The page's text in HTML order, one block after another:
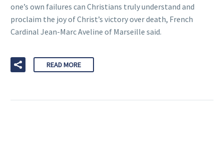
one’s own failures can Christians truly understand and
proclaim the joy of Christ’s victory over death, French
Cardinal Jean-Marc Aveline of Marseille said.
READ MORE